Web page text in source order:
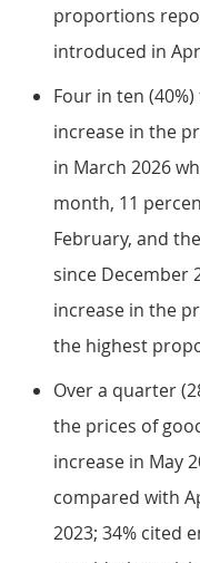
proportions
introduced in
Four in ten
increase in the
in March 2026
month, 11
February, and
since December
increase in the
the highest
Over a quarter
the prices of
increase in May
compared with
2023; 34% cited